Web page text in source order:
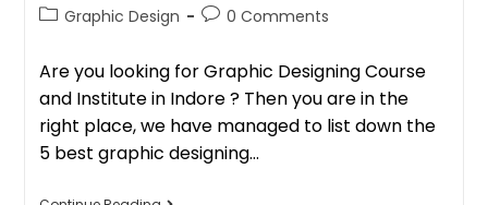
Graphic Design
0 Comments
Are you looking for Graphic Designing Course
and Institute in Indore ? Then you are in the
right place, we have managed to list down the
5 best graphic designing…